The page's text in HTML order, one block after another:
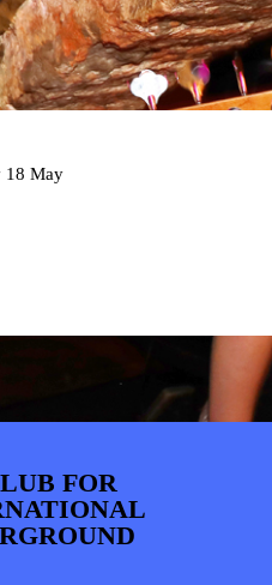
ARTDIVISION
INFOWEBSHOP
18 May
FOR